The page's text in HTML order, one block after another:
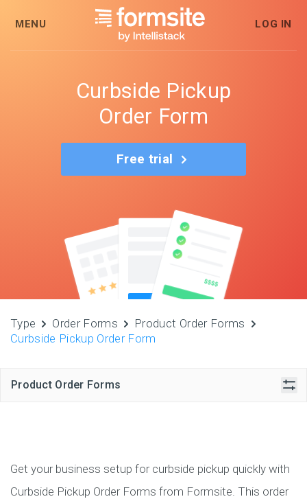
MENU LOG IN
Curbside Pickup
Order Form
Free trial
Type Order Forms
Product Order Forms
Curbside Pickup Order Form
Product Order Forms
Get your business setup for curbside pickup quickly with
Curbside Pickup Order Forms from Formsite. This order